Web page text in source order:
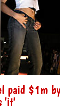
paid $1m
'it'